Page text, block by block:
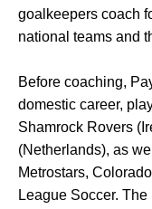
goalkeepers coach
national teams and
Before coaching,
domestic career,
Shamrock Rovers
(Netherlands), as
Metrostars,
League Soccer.